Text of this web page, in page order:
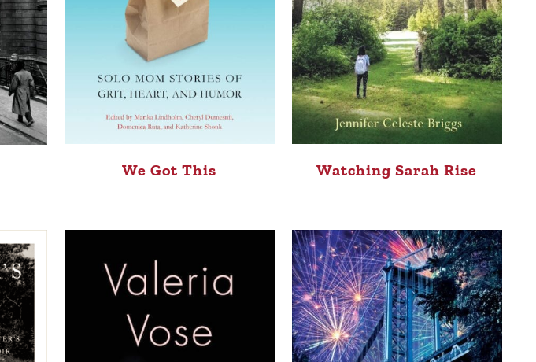
We Got This Watching Sarah Rise